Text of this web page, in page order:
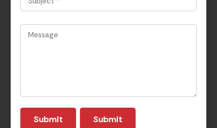
Message
Submit Submit